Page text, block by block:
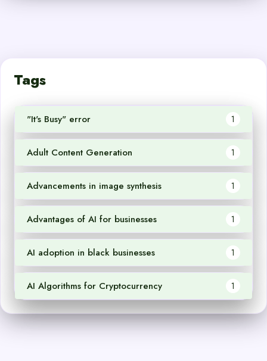
Tags
"It's Busy" error 1
Adult Content Generation 1
Advancements in image synthesis 1
Advantages of AI for businesses 1
AI adoption in black businesses 1
AI Algorithms for Cryptocurrency 1